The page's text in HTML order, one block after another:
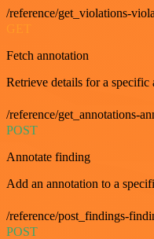
/reference/get_violations-
GET
Fetch annotation
Retrieve details for a
/reference/get_annotations-
POST
Annotate finding
Add an annotation to a
/reference/post_findings-
POST